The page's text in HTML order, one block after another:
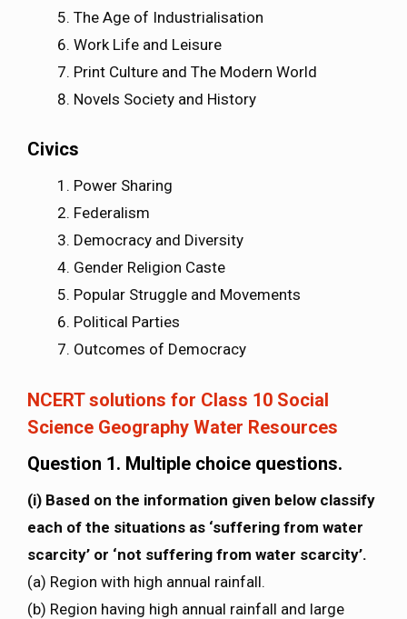
The Age of Industrialisation
Work Life and Leisure
Print Culture and The Modern World
Novels Society and History
Civics
Power Sharing
Federalism
Democracy and Diversity
Gender Religion Caste
Popular Struggle and Movements
Political Parties
Outcomes of Democracy
NCERT solutions for Class 10 Social
Science Geography Water Resources
Question 1. Multiple choice questions.
(i) Based on the information given below classify
each of the situations as ‘suffering from water
scarcity’ or ‘not suffering from water scarcity’.
(a) Region with high annual rainfall.
(b) Region having high annual rainfall and large